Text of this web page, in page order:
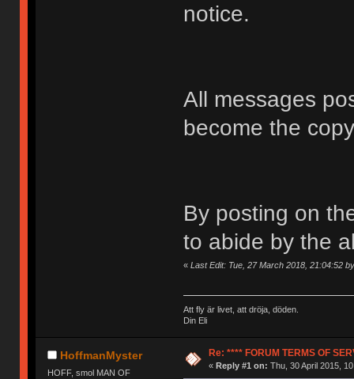
notice.
All messages
become the
By posting on
to abide by the
« Last Edit: Tue, 27 March 2018, 21:04:52
Att fly är livet, att dröja, döden.
Din Eli
HoffmanMyster
HOFF, smol MAN OF
Re: **** FORUM TERMS OF
« Reply #1 on: Thu, 30 April 2015,